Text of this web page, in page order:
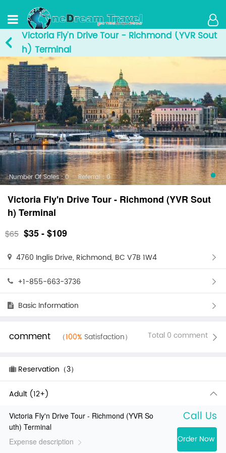
Victoria Fly'n Drive Tour - Richmond (YVR Sout
h) Terminal
Number Of Sales：0 Referral：0
Victoria Fly'n Drive Tour - Richmond (YVR Sout
h) Terminal
$65 $35 - $109
4760 Inglis Drive, Richmond, BC V7B 1W4
+1-855-663-3736
Basic Information
comment （100% Satisfaction） Total 0 comment
Reservation（3）
Adult (12+)
Victoria Fly'n Drive Tour - Richmond (YVR So
uth) Terminal
Expense description
Call Us
Order Now